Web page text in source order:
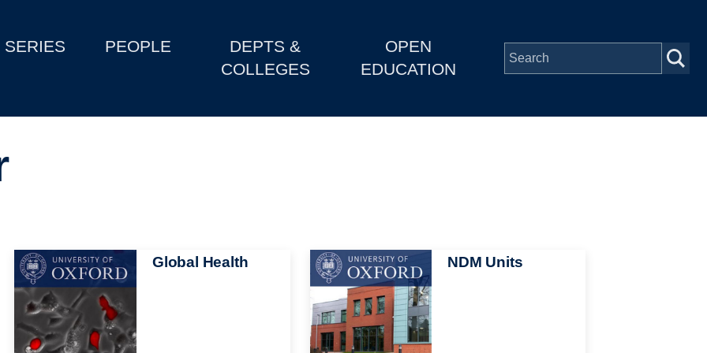
SERIES PEOPLE
DEPTS &
COLLEGES
OPEN
EDUCATION
Image Global Health Image NDM Units